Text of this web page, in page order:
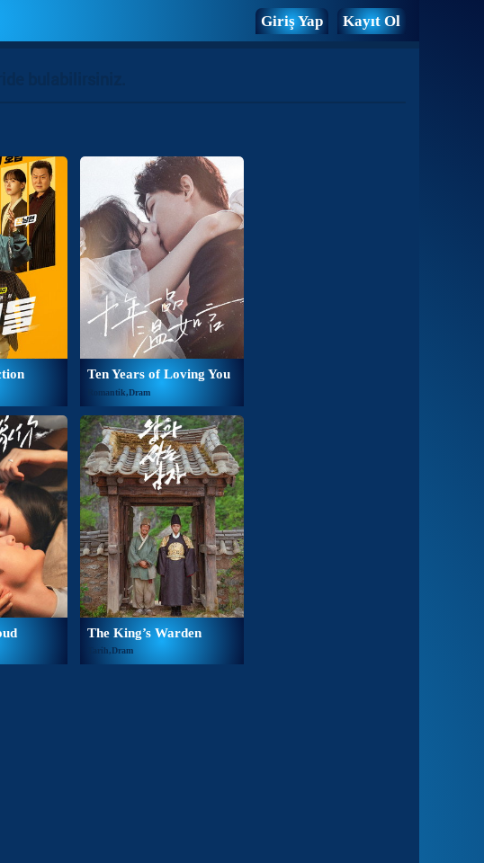
Giriş Yap Kayıt Ol
Ten Years of Loving You
Romantik,Dram
The King’s Warden
Tarih,Dram